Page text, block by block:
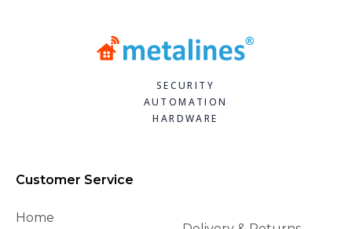
SECURITY
AUTOMATION
HARDWARE
Customer Service
Home